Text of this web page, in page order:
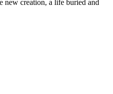
new creation, a life buried and